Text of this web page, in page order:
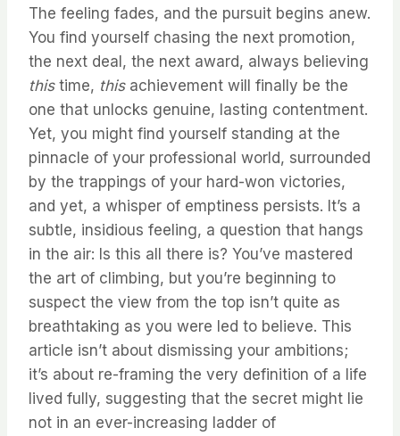
The feeling fades, and the pursuit begins anew.
You find yourself chasing the next promotion,
the next deal, the next award, always believing
thistime, thisachievement will finally be the
one that unlocks genuine, lasting contentment.
Yet, you might find yourself standing at the
pinnacle of your professional world, surrounded
by the trappings of your hard-won victories,
and yet, a whisper of emptiness persists. It’s a
subtle, insidious feeling, a question that hangs
in the air: Is this all there is? You’ve mastered
the art of climbing, but you’re beginning to
suspect the view from the top isn’t quite as
breathtaking as you were led to believe. This
article isn’t about dismissing your ambitions;
it’s about re-framing the very definition of a life
lived fully, suggesting that the secret might lie
not in an ever-increasing ladder of